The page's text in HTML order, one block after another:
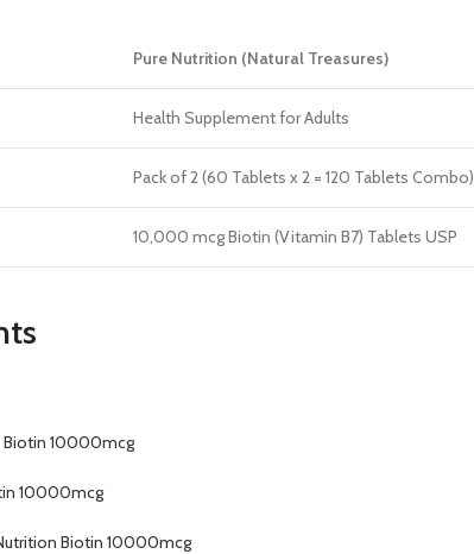
Pure Nutrition (Natural Treasures)
Health Supplement for Adults
Pack of 2 (60 Tablets x 2 = 120 Tablets Combo)
10,000 mcg Biotin (Vitamin B7) Tablets USP
Biotin 10000mcg
10000mcg
Biotin 10000mcg